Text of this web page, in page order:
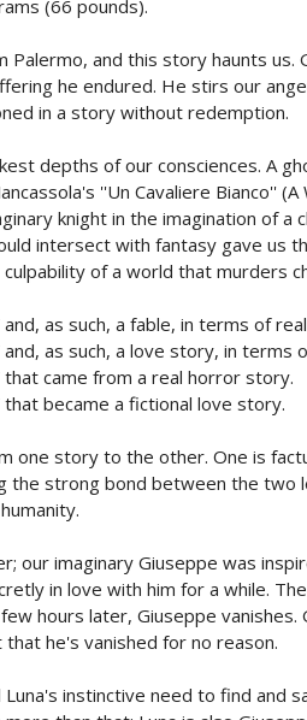
(66 pounds).
and this story haunts us.
he endured. He stirs our
in a story without redemption.
depths of our consciences. A
''Un Cavaliere Bianco''
knight in the imagination of
intersect with fantasy gave us
of a world that murders
and, as such, a fable, in terms of
and, as such, a love story, in terms
that came from a real horror story.
that became a fictional love story.
one story to the other. One is
the strong bond between the two
our imaginary Giuseppe was
in love with him for a while.
hours later, Giuseppe
he's vanished for no reason.
instinctive need to find and